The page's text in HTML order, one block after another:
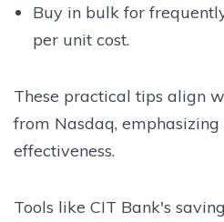
Buy in bulk for
per unit cost.
These practical tips align
from Nasdaq,
effectiveness.
Tools like CIT Bank's